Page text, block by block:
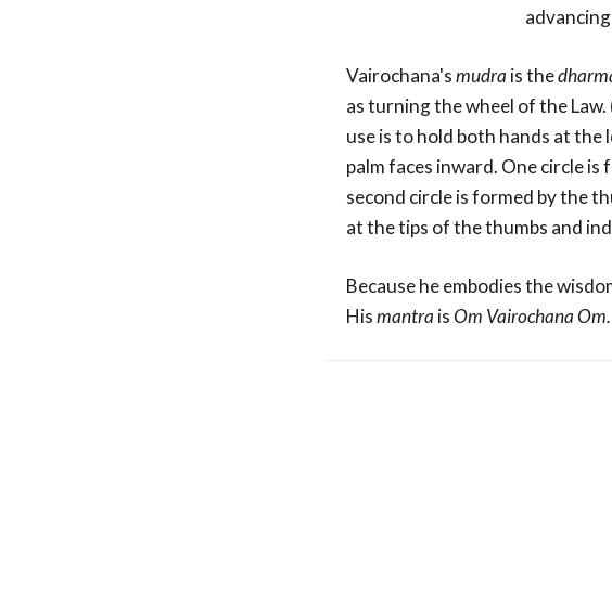
Vairochana'smudra is the
as turning the wheel of the
use is to hold both hands at
palm faces inward. One circle
second circle is formed by the
at the tips of the thumbs and
Because he embodies the
Hismantra isOm Vairochana Om.